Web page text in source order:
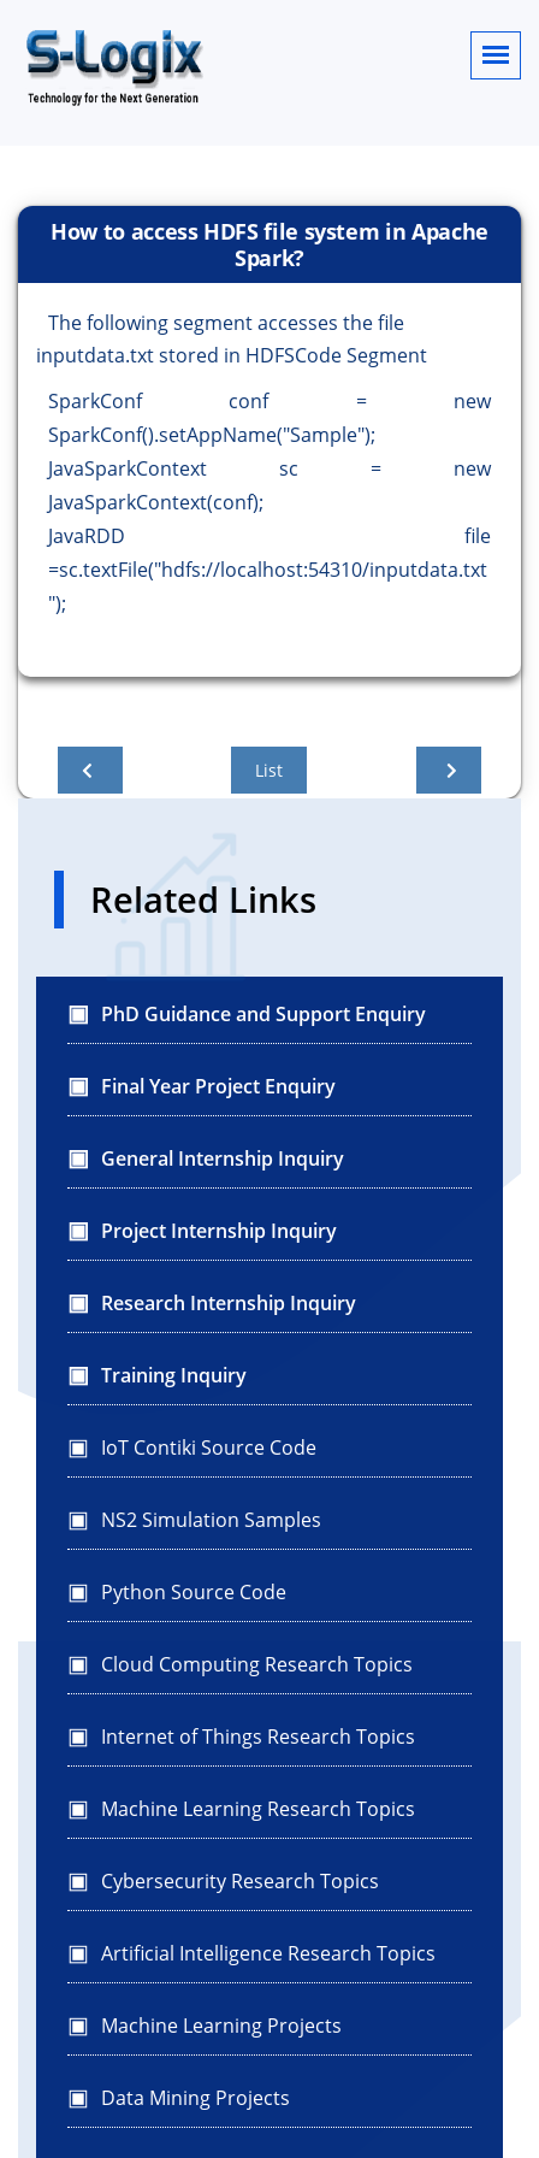
How to access HDFS file system in Apache
Spark?
The following segment accesses the file
inputdata.txt stored in HDFSCode Segment
SparkConf conf = new
SparkConf().setAppName("Sample");
JavaSparkContext sc = new
JavaSparkContext(conf);
JavaRDD file
=sc.textFile("hdfs://localhost:54310/inputdata.txt
");
List
Related Links
PhD Guidance and Support Enquiry
Final Year Project Enquiry
General Internship Inquiry
Project Internship Inquiry
Research Internship Inquiry
Training Inquiry
IoT Contiki Source Code
NS2 Simulation Samples
Python Source Code
Cloud Computing Research Topics
Internet of Things Research Topics
Machine Learning Research Topics
Cybersecurity Research Topics
Artificial Intelligence Research Topics
Machine Learning Projects
Data Mining Projects